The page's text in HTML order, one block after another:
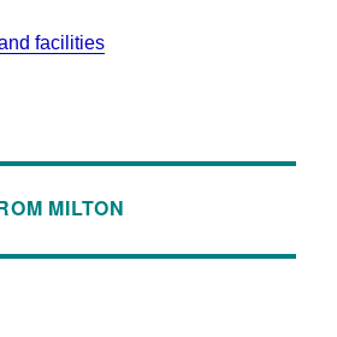
facilities
MILTON